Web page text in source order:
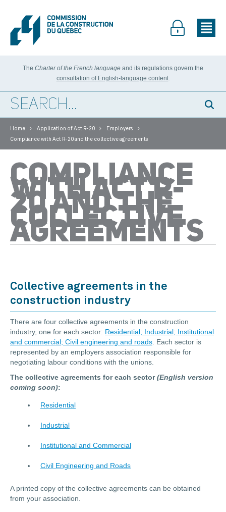
The Charter of the French language and its regulations govern the
consultation of English-language content.
Home > Application of Act R-20 > Employers >
Compliance with Act R-20 and the collective agreements
COMPLIANCE
WITH ACT R-
20 AND THE
COLLECTIVE
AGREEMENTS
Collective agreements in the
construction industry
There are four collective agreements in the construction
industry, one for each sector: Residential; Industrial; Institutional
and commercial; Civil engineering and roads . Each sector is
represented by an employers association responsible for
negotiating labour conditions with the unions.
The collective agreements for each sector(English version
coming soon):
Residential
Industrial
Institutional and Commercial
Civil Engineering and Roads
A printed copy of the collective agreements can be obtained
from your association.